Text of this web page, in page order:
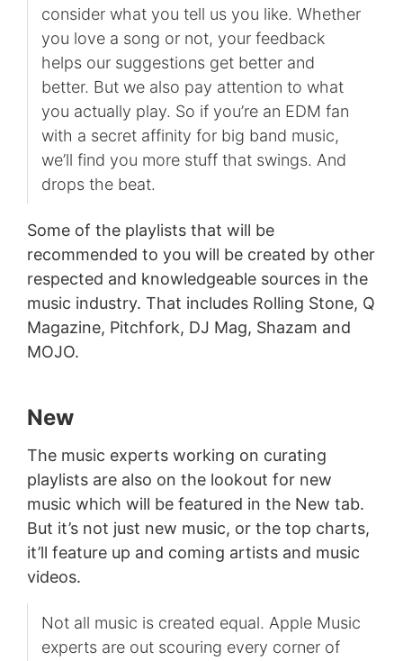
consider what you tell us you like. Whether
you love a song or not, your feedback
helps our suggestions get better and
better. But we also pay attention to what
you actually play. So if you’re an EDM fan
with a secret affinity for big band music,
we’ll find you more stuff that swings. And
drops the beat.
Some of the playlists that will be
recommended to you will be created by other
respected and knowledgeable sources in the
music industry. That includes Rolling Stone, Q
Magazine, Pitchfork, DJ Mag, Shazam and
MOJO.
New
The music experts working on curating
playlists are also on the lookout for new
music which will be featured in the New tab.
But it’s not just new music, or the top charts,
it’ll feature up and coming artists and music
videos.
Not all music is created equal. Apple Music
experts are out scouring every corner of